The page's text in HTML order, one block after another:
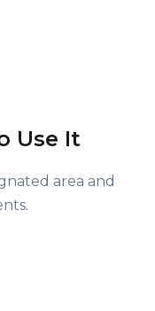
Use It
area and